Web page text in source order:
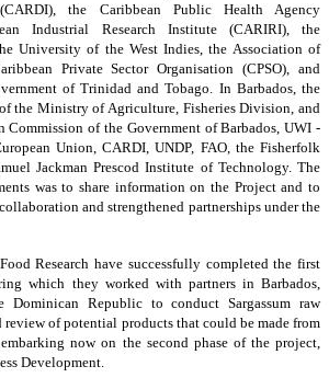
the Caribbean Public Health Agency
Industrial Research Institute (CARIRI), the
University of the West Indies, the Association of
Private Sector Organisation (CPSO), and
of Trinidad and Tobago. In Barbados, the
the Ministry of Agriculture, Fisheries Division, and
Commission of the Government of Barbados, UWI -
Union, CARDI, UNDP, FAO, the Fisherfolk
Jackman Prescod Institute of Technology. The
was to share information on the Project and to
and strengthened partnerships under the
Research have successfully completed the first
which they worked with partners in Barbados,
Dominican Republic to conduct Sargassum raw
review of potential products that could be made from
now on the second phase of the project,
Development.